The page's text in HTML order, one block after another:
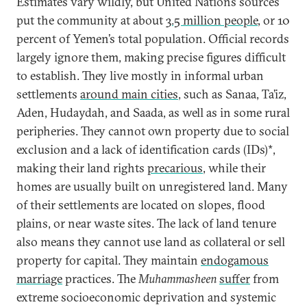
put the community at about3.5 million people, or 10
percent of Yemen’s total population. Official records
largely ignore them, making precise figures difficult
to establish. They live mostly in informal urban
settlements around main cities, such as Sanaa, Ta’iz,
Aden, Hudaydah, and Saada, as well as in some rural
peripheries. They cannot own property due to social
exclusion and a lack of identification cards (IDs)*,
making their land rights precarious, while their
homes are usually built on unregistered land. Many
of their settlements are located on slopes, flood
plains, or near waste sites. The lack of land tenure
also means they cannot use land as collateral or sell
property for capital. They maintain endogamous
marriagepractices. TheMuhammasheensufferfrom
extreme socioeconomic deprivation and systemic